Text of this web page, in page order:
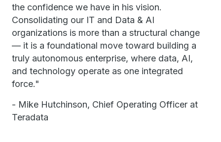
the confidence we have in his vision.
Consolidating our IT and Data & AI
organizations is more than a structural change
— it is a foundational move toward building a
truly autonomous enterprise, where data, AI,
and technology operate as one integrated
force."
- Mike Hutchinson, Chief Operating Officer at
Teradata